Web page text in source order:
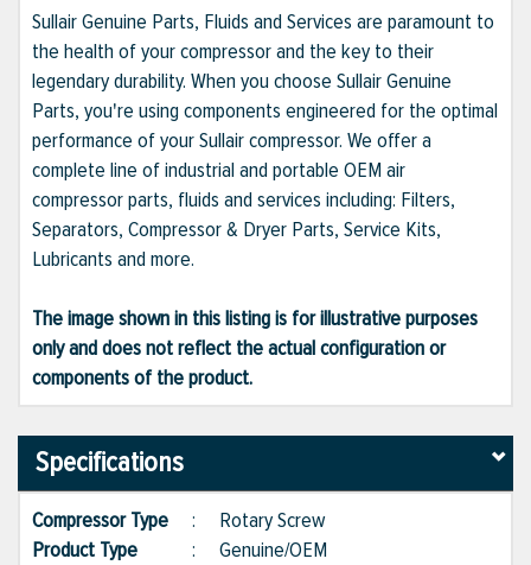
Sullair Genuine Parts, Fluids and Services are paramount to
the health of your compressor and the key to their
legendary durability. When you choose Sullair Genuine
Parts, you're using components engineered for the optimal
performance of your Sullair compressor. We offer a
complete line of industrial and portable OEM air
compressor parts, fluids and services including: Filters,
Separators, Compressor & Dryer Parts, Service Kits,
Lubricants and more.
The image shown in this listing is for illustrative purposes
only and does not reflect the actual configuration or
components of the product.
Specifications
Compressor Type : Rotary Screw
Product Type
: Genuine/OEM